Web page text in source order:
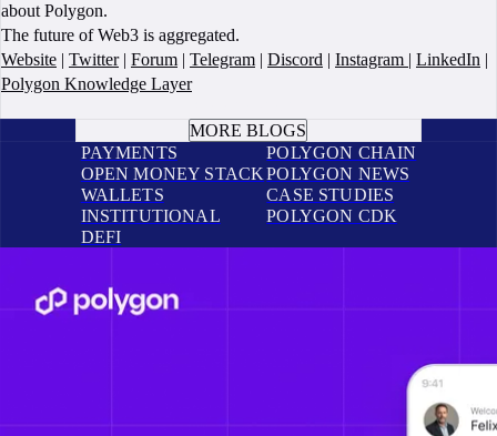
about Polygon.
The future of Web3 is aggregated.
Website | Twitter| Forum | Telegram | Discord | Instagram | LinkedIn |
Polygon Knowledge Layer
MORE BLOGS
PAYMENTS
OPEN MONEY STACK
WALLETS
INSTITUTIONAL
DEFI
POLYGON CHAIN
POLYGON NEWS
CASE STUDIES
POLYGON CDK